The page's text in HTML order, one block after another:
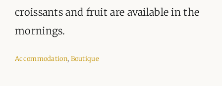
croissants and fruit are available in the
mornings.
Accommodation, Boutique